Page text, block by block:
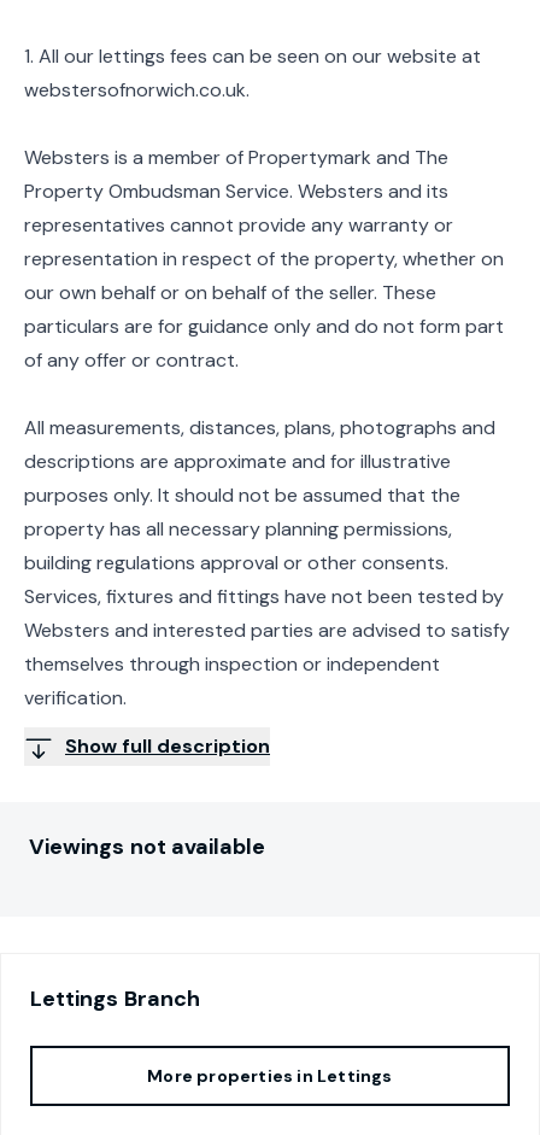
1. All our lettings fees can be seen on our website at
webstersofnorwich.co.uk.
Websters is a member of Propertymark and The
Property Ombudsman Service. Websters and its
representatives cannot provide any warranty or
representation in respect of the property, whether on
our own behalf or on behalf of the seller. These
particulars are for guidance only and do not form part
of any offer or contract.
All measurements, distances, plans, photographs and
descriptions are approximate and for illustrative
purposes only. It should not be assumed that the
property has all necessary planning permissions,
building regulations approval or other consents.
Services, fixtures and fittings have not been tested by
Websters and interested parties are advised to satisfy
themselves through inspection or independent
verification.
Show full description
Viewings not available
Lettings Branch
More properties in Lettings